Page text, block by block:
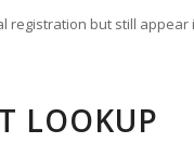
but still
LOOKUP